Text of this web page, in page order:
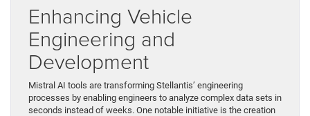
Enhancing Vehicle
Engineering and
Development
Mistral AI tools are transforming Stellantis’ engineering
processes by enabling engineers to analyze complex data sets in
seconds instead of weeks. One notable initiative is the creation